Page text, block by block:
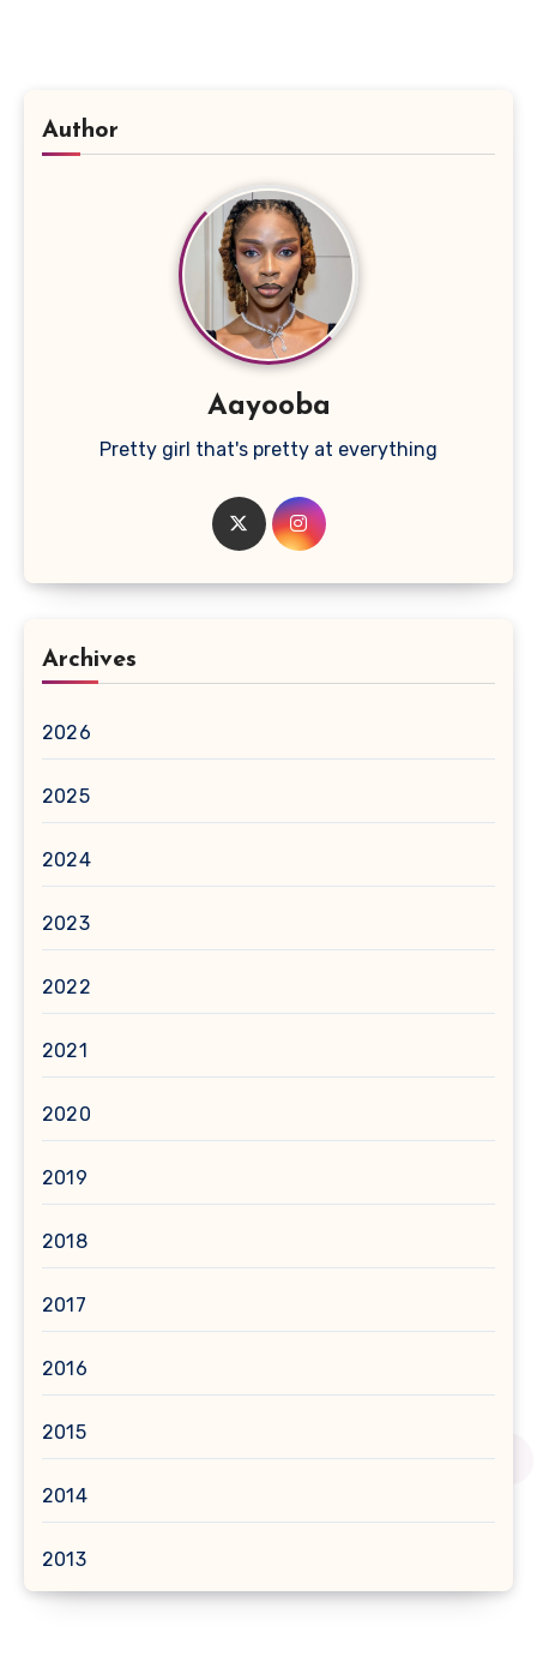
Author
Aayooba
Pretty girl that's pretty at everything
Archives
2026
2025
2024
2023
2022
2021
2020
2019
2018
2017
2016
2015
2014
2013